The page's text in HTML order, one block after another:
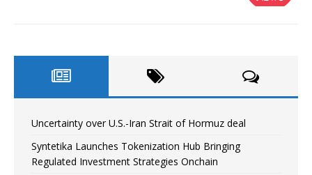
Uncertainty over U.S.-Iran Strait of Hormuz deal
Syntetika Launches Tokenization Hub Bringing
Regulated Investment Strategies Onchain